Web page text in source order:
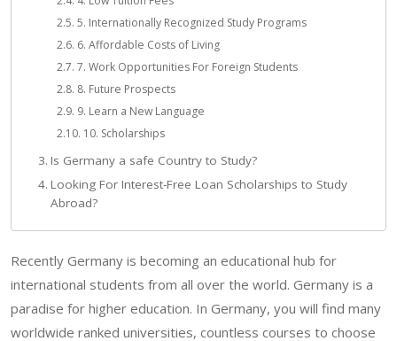
5. Internationally Recognized Study Programs
6. Affordable Costs of Living
7. Work Opportunities For Foreign Students
8. Future Prospects
9. Learn a New Language
10. Scholarships
Is Germany a safe Country to Study?
Looking For Interest-Free Loan Scholarships to Study
Abroad?
Recently Germany is becoming an educational hub for
international students from all over the world. Germany is a
paradise for higher education. In Germany, you will find many
worldwide ranked universities, countless courses to choose